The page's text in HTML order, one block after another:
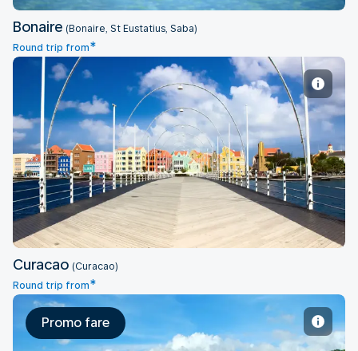
Bonaire (Bonaire, St Eustatius, Saba)
Round trip from*
Curacao
Curacao (Curacao)
Round trip from*
Promo fare